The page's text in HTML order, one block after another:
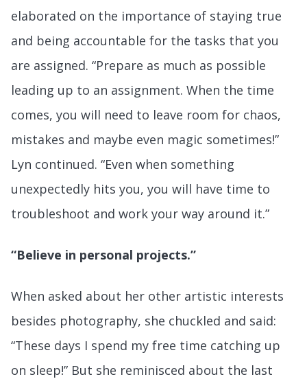
elaborated on the importance of staying true
and being accountable for the tasks that you
are assigned. “Prepare as much as possible
leading up to an assignment. When the time
comes, you will need to leave room for chaos,
mistakes and maybe even magic sometimes!”
Lyn continued. “Even when something
unexpectedly hits you, you will have time to
troubleshoot and work your way around it.”
“Believe in personal projects.”
When asked about her other artistic interests
besides photography, she chuckled and said:
“These days I spend my free time catching up
on sleep!” But she reminisced about the last